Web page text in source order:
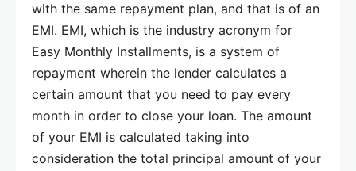
with the same repayment plan, and that is of an
EMI. EMI, which is the industry acronym for
Easy Monthly Installments, is a system of
repayment wherein the lender calculates a
certain amount that you need to pay every
month in order to close your loan. The amount
of your EMI is calculated taking into
consideration the total principal amount of your